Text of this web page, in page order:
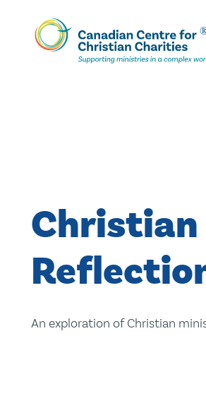
Skip
To
Main
Christian
An exploration of Christian